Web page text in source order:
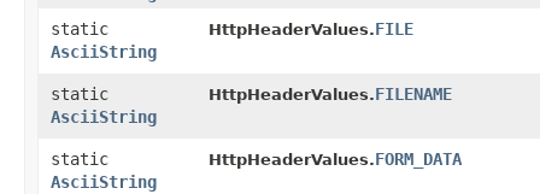
static
AsciiString
HttpHeaderValues.FILE
static
AsciiString
HttpHeaderValues.FILENAME
static
AsciiString
HttpHeaderValues.FORM_DATA